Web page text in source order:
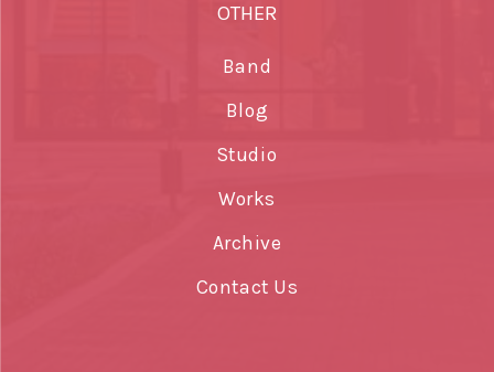
OTHER
Band
Blog
Studio
Works
Archive
Contact Us